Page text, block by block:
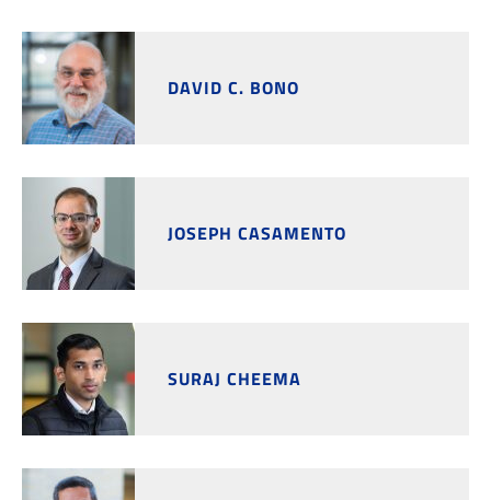
DAVID C. BONO
JOSEPH CASAMENTO
SURAJ CHEEMA